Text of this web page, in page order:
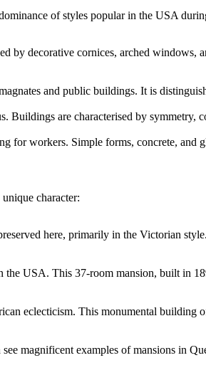
of styles popular in the USA
decorative cornices, arched windows,
and public buildings. It is
are characterised by symmetry,
for workers. Simple forms, concrete, and
character:
here, primarily in the Victorian
the USA. This 37-room mansion, built in
eclecticism. This monumental building
magnificent examples of mansions in